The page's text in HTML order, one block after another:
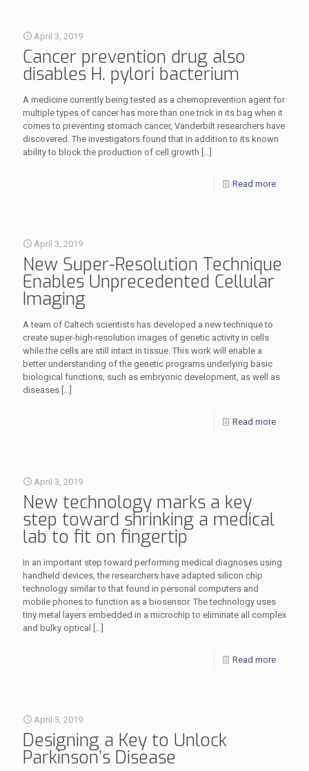
April 3, 2019
Cancer prevention drug also
disables H. pylori bacterium
A medicine currently being tested as a chemoprevention agent for
multiple types of cancer has more than one trick in its bag when it
comes to preventing stomach cancer, Vanderbilt researchers have
discovered. The investigators found that in addition to its known
ability to block the production of cell growth […]
Read more
April 3, 2019
New Super-Resolution Technique
Enables Unprecedented Cellular
Imaging
A team of Caltech scientists has developed a new technique to
create super-high-resolution images of genetic activity in cells
while the cells are still intact in tissue. This work will enable a
better understanding of the genetic programs underlying basic
biological functions, such as embryonic development, as well as
diseases […]
Read more
April 3, 2019
New technology marks a key
step toward shrinking a medical
lab to fit on fingertip
In an important step toward performing medical diagnoses using
handheld devices, the researchers have adapted silicon chip
technology similar to that found in personal computers and
mobile phones to function as a biosensor. The technology uses
tiny metal layers embedded in a microchip to eliminate all complex
and bulky optical
[…]
Read more
April 3, 2019
Designing a Key to Unlock
Parkinson’s Disease